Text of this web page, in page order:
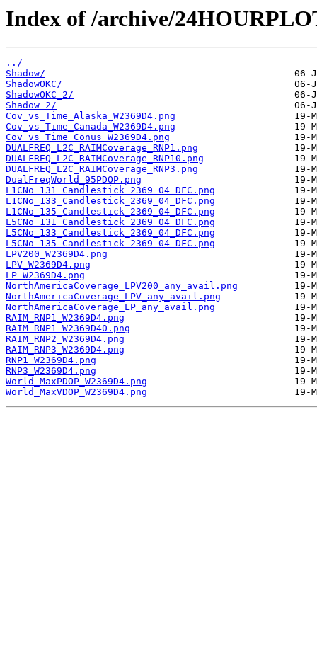
Index of /archive/
../
Shadow/
ShadowOKC/
ShadowOKC_2/
Shadow_2/
Cov_vs_Time_Alaska_W2369D4.png
Cov_vs_Time_Canada_W2369D4.png
Cov_vs_Time_Conus_W2369D4.png
DUALFREQ_L2C_RAIMCoverage_RNP1.png
DUALFREQ_L2C_RAIMCoverage_RNP10.png
DUALFREQ_L2C_RAIMCoverage_RNP3.png
DualFreqWorld_95PDOP.png
L1CNo_131_Candlestick_2369_04_DFC.png
L1CNo_133_Candlestick_2369_04_DFC.png
L1CNo_135_Candlestick_2369_04_DFC.png
L5CNo_131_Candlestick_2369_04_DFC.png
L5CNo_133_Candlestick_2369_04_DFC.png
L5CNo_135_Candlestick_2369_04_DFC.png
LPV200_W2369D4.png
LPV_W2369D4.png
LP_W2369D4.png
NorthAmericaCoverage_LPV200_any_avail.png
NorthAmericaCoverage_LPV_any_avail.png
NorthAmericaCoverage_LP_any_avail.png
RAIM_RNP1_W2369D4.png
RAIM_RNP1_W2369D40.png
RAIM_RNP2_W2369D4.png
RAIM_RNP3_W2369D4.png
RNP1_W2369D4.png
RNP3_W2369D4.png
World_MaxPDOP_W2369D4.png
World_MaxVDOP_W2369D4.png